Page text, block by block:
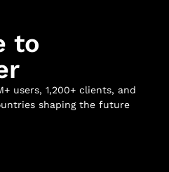
to
users, 1,200+ clients, and
shaping the future